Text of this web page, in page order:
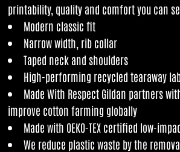
printability, quality and comfort you can
Modern classic fit
Narrow width, rib collar
Taped neck and shoulders
High-performing recycled tearaway
Made With Respect Gildan partners
improve cotton farming globally
Made with OEKO-TEX certified low-
We reduce plastic waste by the